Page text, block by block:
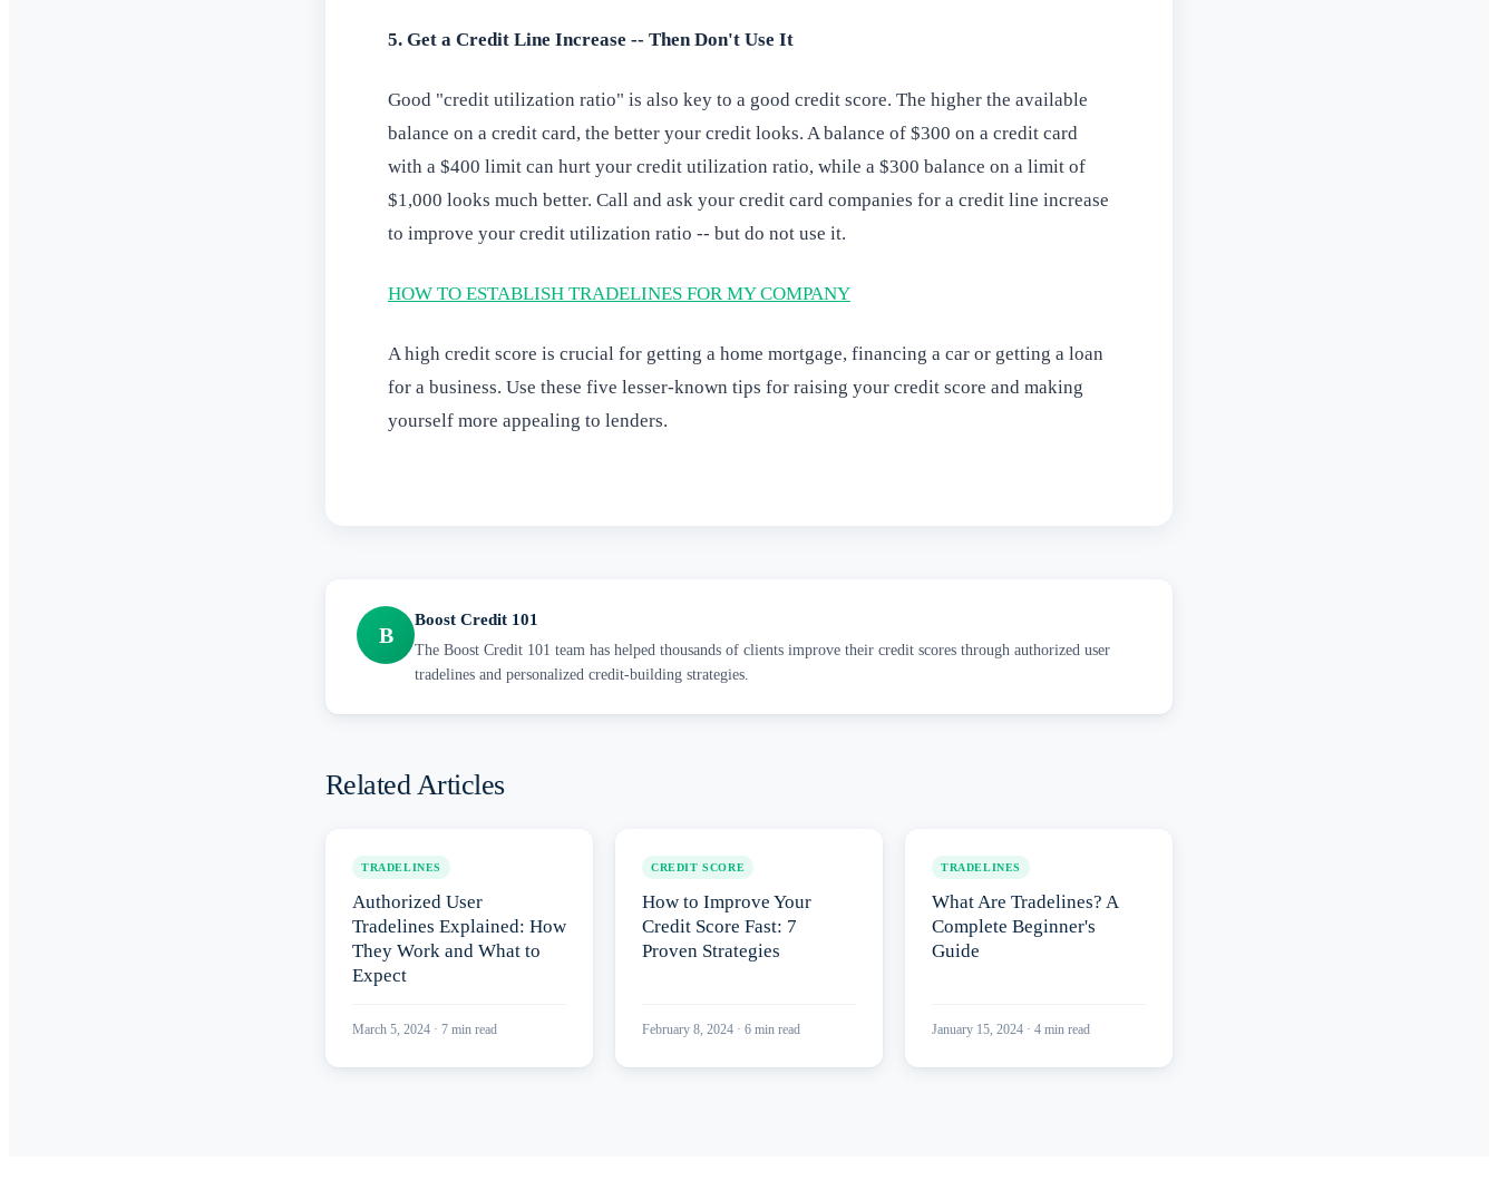
5. Get a Credit Line Increase -- Then Don't Use It
Good "credit utilization ratio" is also key to a good credit score. The higher the available
balance on a credit card, the better your credit looks. A balance of $300 on a credit card
with a $400 limit can hurt your credit utilization ratio, while a $300 balance on a limit of
$1,000 looks much better. Call and ask your credit card companies for a credit line increase
to improve your credit utilization ratio -- but do not use it.
HOW TO ESTABLISH TRADELINES FOR MY COMPANY
A high credit score is crucial for getting a home mortgage, financing a car or getting a loan
for a business. Use these five lesser-known tips for raising your credit score and making
yourself more appealing to lenders.
B
Boost Credit 101
The Boost Credit 101 team has helped thousands of clients improve their credit scores through authorized user
tradelines and personalized credit-building strategies.
Related Articles
TRADELINES
Authorized User
Tradelines Explained: How
They Work and What to
Expect
March 5, 2024 · 7 min read
CREDIT SCORE
How to Improve Your
Credit Score Fast: 7
Proven Strategies
February 8, 2024 · 6 min read
TRADELINES
What Are Tradelines? A
Complete Beginner's
Guide
January 15, 2024 · 4 min read